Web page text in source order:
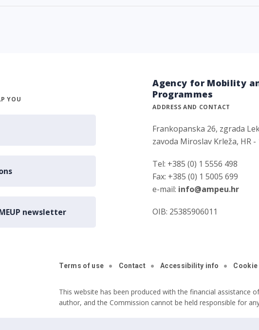
YOU
newsletter
Agency for Mobility
Programmes
ADDRESS AND CONTACT
Frankopanska 26, zgrada
zavoda Miroslav Krleža, HR
Tel: +385 (0) 1 5556 498
Fax: +385 (0) 1 5005 699
e-mail: info@ampeu.hr
OIB: 25385906011
Terms of use Contact Accessibility info
This website has been produced with the financial assistance
author, and the Commission cannot be held responsible for